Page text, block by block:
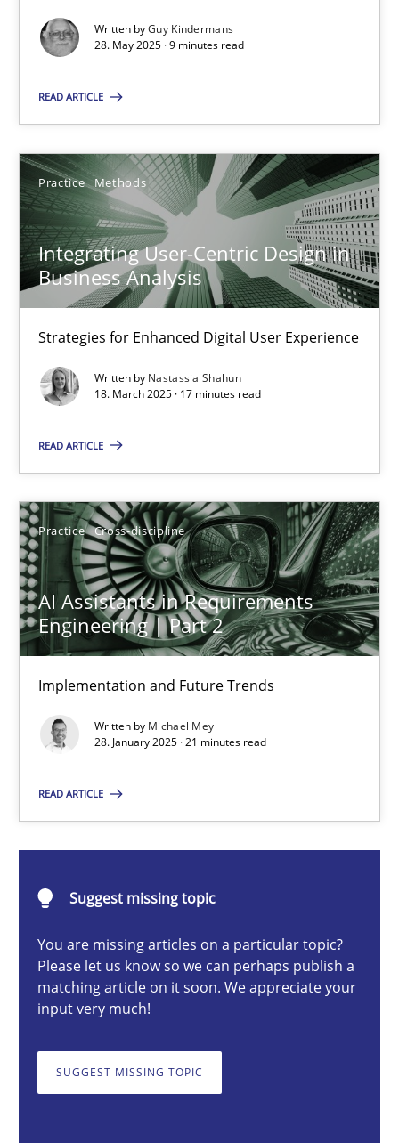
Written byGuy Kindermans
28. May 2025 · 9 minutes read
READ ARTICLE
Practice Methods
Integrating User-Centric Design in
Business Analysis
Strategies for Enhanced Digital User Experience
Written by Nastassia Shahun
18. March 2025 · 17 minutes read
READ ARTICLE
Practice Cross-discipline
AI Assistants in Requirements
Engineering | Part 2
Implementation and Future Trends
Written by Michael Mey
28. January 2025 · 21 minutes read
READ ARTICLE
Suggest missing topic
You are missing articles on a particular topic?
Please let us know so we can perhaps publish a
matching article on it soon. We appreciate your
input very much!
SUGGEST MISSING TOPIC
Methods
28.05.2025
9 minutes
Integrating User-Centric Design in Business Analysis
Practice Methods
Nastassia Shahun
18.03.2025
17 minutes
AI Assistants in Requirements Engineering | Part 2
Implementation and Future Trends
Practice Cross-discipline
AI Assistants in Requirements Engineering | Part 1